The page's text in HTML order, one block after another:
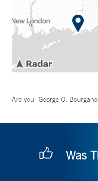
Are you George O.
Was